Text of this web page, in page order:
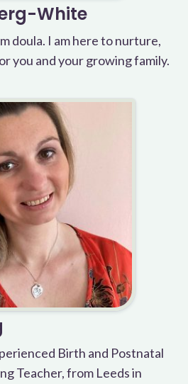
White
doula. I am here to nurture,
you and your growing family.
Birth and Postnatal
Teacher, from Leeds in